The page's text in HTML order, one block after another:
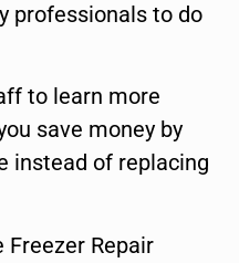
professionals to do
to learn more
save money by
instead of replacing
Repair